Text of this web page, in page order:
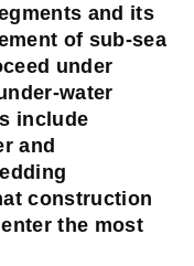
and its
of sub-sea
under
water
include
and
construction
the most